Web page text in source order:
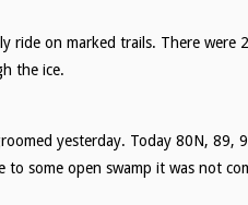
ride on marked trails. There were
the ice.
yesterday. Today 80N, 89,
some open swamp it was not